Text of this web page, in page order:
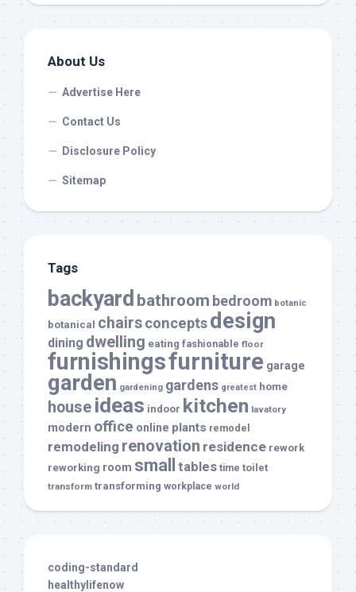
About Us
Advertise Here
Contact Us
Disclosure Policy
Sitemap
Tags
backyard bathroom bedroom botanic
botanical chairsconceptsdesign
dining dwelling eating fashionable floor
furnishingsfurniture garage
garden gardening gardens greatest home
house ideas indoor kitchen lavatory
modern office online plants remodel
remodeling renovation residence rework
reworking room small tables time toilet
transform transforming workplace world
coding-standard
healthylifenow